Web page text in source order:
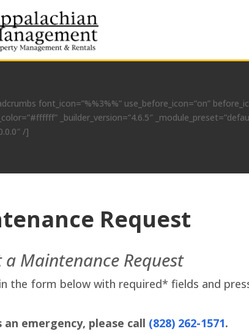
font_icon=”%%3%%” use_before_icon=”on”
_builder_version=”4.6.5″
/]
Request
a Maintenance Request
the form below with required* fields and
emergency, please call (828) 262-1571.